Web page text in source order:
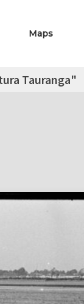
Maps
Tauranga"